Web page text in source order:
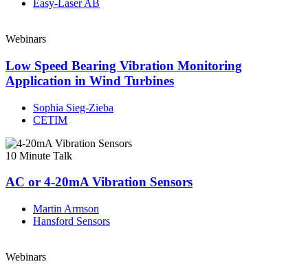
Easy-Laser AB
Webinars
Low Speed Bearing Vibration Monitoring
Application in Wind Turbines
Sophia Sieg-Zieba
CETIM
10 Minute Talk
AC or 4-20mA Vibration Sensors
Martin Armson
Hansford Sensors
Webinars